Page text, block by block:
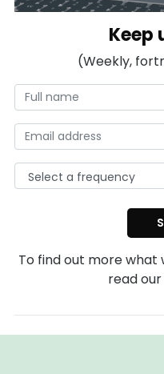
Keep
(Weekly,
To find out more what
read our